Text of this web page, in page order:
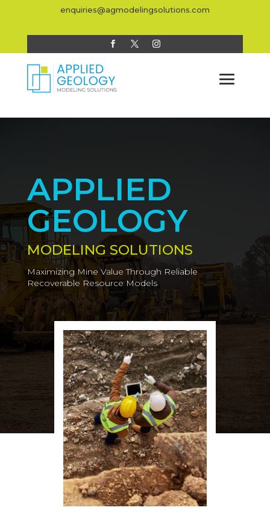
enquiries@agmodelingsolutions.com
APPLIED
GEOLOGY
MODELING SOLUTIONS
Maximizing Mine Value Through Reliable
Recoverable Resource Models